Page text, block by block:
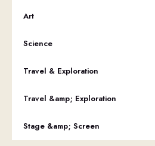
Art
Science
Travel & Exploration
Travel &amp; Exploration
Stage &amp; Screen